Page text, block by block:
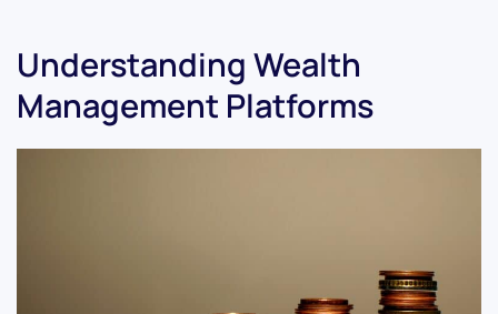
Understanding Wealth
Management Platforms